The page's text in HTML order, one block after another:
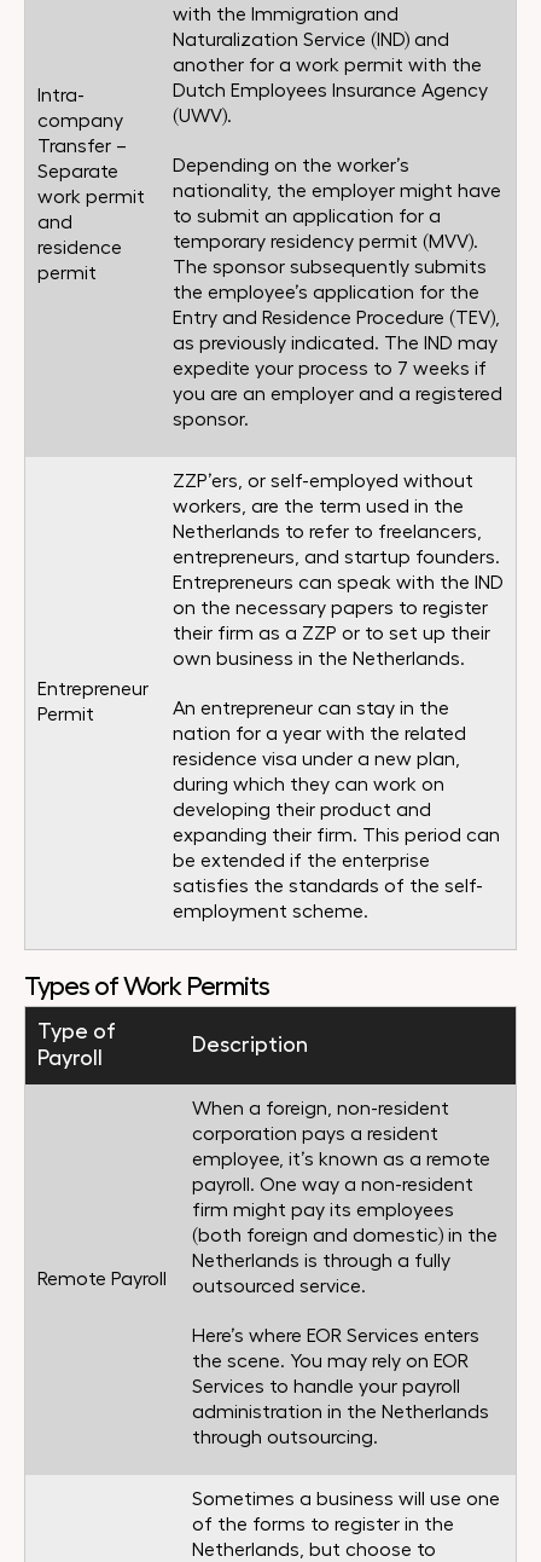
Intra-
company
Transfer –
Separate
work permit
and
residence
permit
with the Immigration and
Naturalization Service (IND) and
another for a work permit with the
Dutch Employees Insurance Agency
(UWV).
Depending on the worker’s
nationality, the employer might have
to submit an application for a
temporary residency permit (MVV).
The sponsor subsequently submits
the employee’s application for the
Entry and Residence Procedure (TEV),
as previously indicated. The IND may
expedite your process to 7 weeks if
you are an employer and a registered
sponsor.
Entrepreneur
Permit
ZZP’ers, or self-employed without
workers, are the term used in the
Netherlands to refer to freelancers,
entrepreneurs, and startup founders.
Entrepreneurs can speak with the IND
on the necessary papers to register
their firm as a ZZP or to set up their
own business in the Netherlands.
An entrepreneur can stay in the
nation for a year with the related
residence visa under a new plan,
during which they can work on
developing their product and
expanding their firm. This period can
be extended if the enterprise
satisfies the standards of the self-
employment scheme.
Types of Work Permits
Type of
Payroll
Description
Remote Payroll
When a foreign, non-resident
corporation pays a resident
employee, it’s known as a remote
payroll. One way a non-resident
firm might pay its employees
(both foreign and domestic) in the
Netherlands is through a fully
outsourced service.
Here’s where EOR Services enters
the scene. You may rely on EOR
Services to handle your payroll
administration in the Netherlands
through outsourcing.
Sometimes a business will use one
of the forms to register in the
Netherlands, but choose to